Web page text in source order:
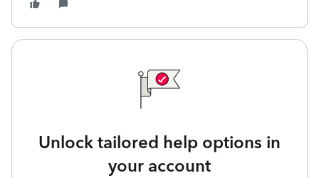
Unlock tailored help options in
your account